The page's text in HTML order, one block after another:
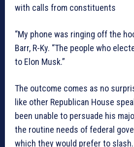
with calls from constituents
“My phone was ringing off the
Barr, R-Ky. “The people who
to Elon Musk.”
The outcome comes as no
like other Republican House
been unable to persuade his
the routine needs of federal
which they would prefer to slash.